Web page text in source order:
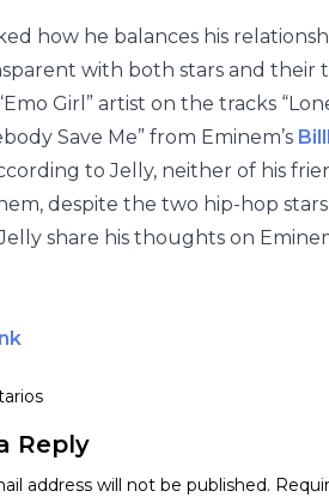
how he balances his
with both stars and their
Girl” artist on the tracks
Save Me” from Eminem’s
to Jelly, neither of his
despite the two hip-hop
share his thoughts on
Reply
address will not be published.